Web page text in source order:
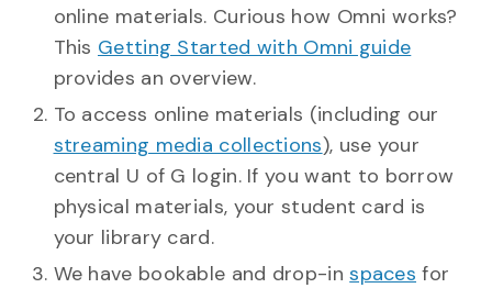
online materials. Curious how Omni works?
This Getting Started with Omni guide
provides an overview.
To access online materials (including our
streaming media collections), use your
central U of G login. If you want to borrow
physical materials, your student card is
your library card.
We have bookable and drop-inspaces for